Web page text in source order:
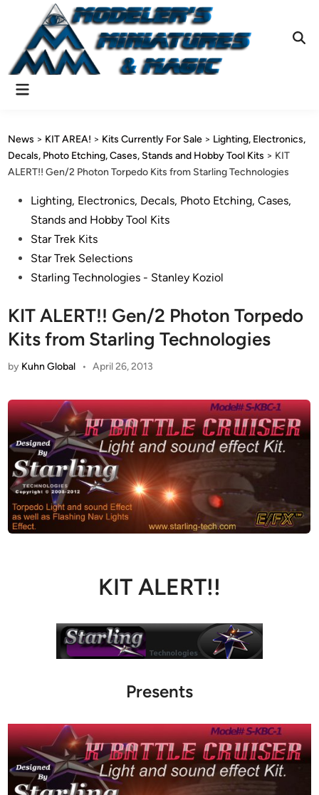
content
Main
News > KIT AREA! > Kits Currently For Sale > Lighting, Electronics,
Decals, Photo Etching, Cases, Stands and Hobby Tool Kits > KIT
ALERT!! Gen/2 Photon Torpedo Kits from Starling Technologies
PostedLighting, Electronics, Decals, Photo Etching, Cases,
Stands and Hobby Tool Kits
Star Trek Kits
Star Trek Selections
Starling Technologies - Stanley Koziol
KIT ALERT!! Gen/2 Photon Torpedo
Kits from Starling Technologies
by Kuhn Global • April 26, 2013
KIT ALERT!!
Presents